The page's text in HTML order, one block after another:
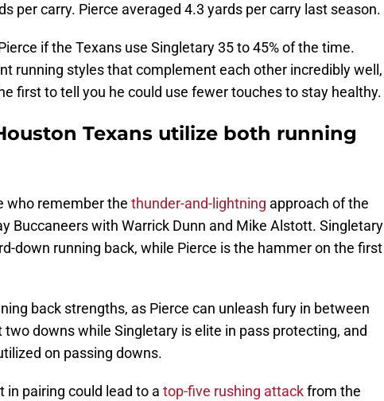
per carry. Pierce averaged 4.3 yards per carry last season.
if the Texans use Singletary 35 to 45% of the time.
running styles that complement each other incredibly well,
first to tell you he could use fewer touches to stay healthy.
Texans utilize both running
who remember the thunder-and-lightning approach of the
Buccaneers with Warrick Dunn and Mike Alstott. Singletary
down running back, while Pierce is the hammer on the first
back strengths, as Pierce can unleash fury in between
downs while Singletary is elite in pass protecting, and
on passing downs.
in pairing could lead to a top-five rushing attackfrom the